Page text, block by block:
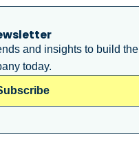
and insights to build the
today.